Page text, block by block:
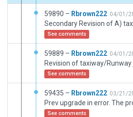
59890 – Rbrown222 04/01/
See comments
59889 – Rbrown222 04/01/
Revision of taxiway/
See comments
59435 – Rbrown222 03/21/
See comments